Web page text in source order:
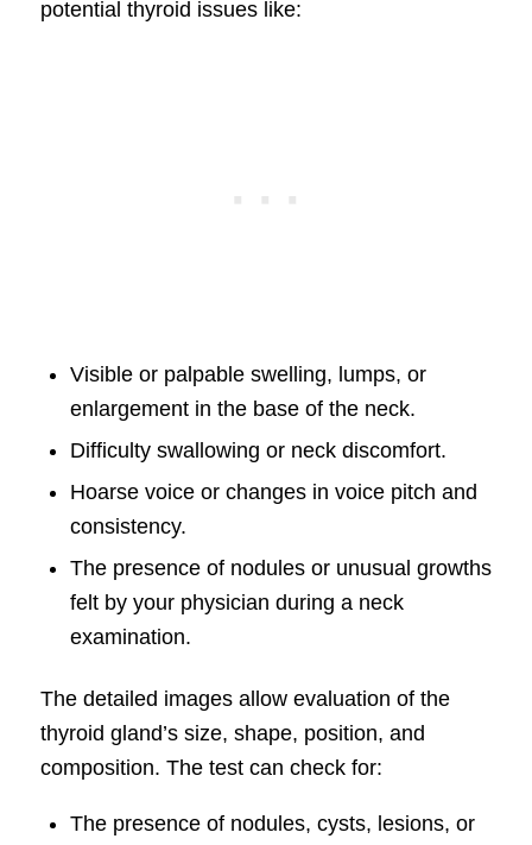
potential thyroid issues like:
Visible or palpable swelling, lumps, or
enlargement in the base of the neck.
Difficulty swallowing or neck discomfort.
Hoarse voice or changes in voice pitch and
consistency.
The presence of nodules or unusual growths
felt by your physician during a neck
examination.
The detailed images allow evaluation of the
thyroid gland’s size, shape, position, and
composition. The test can check for:
The presence of nodules, cysts, lesions, or